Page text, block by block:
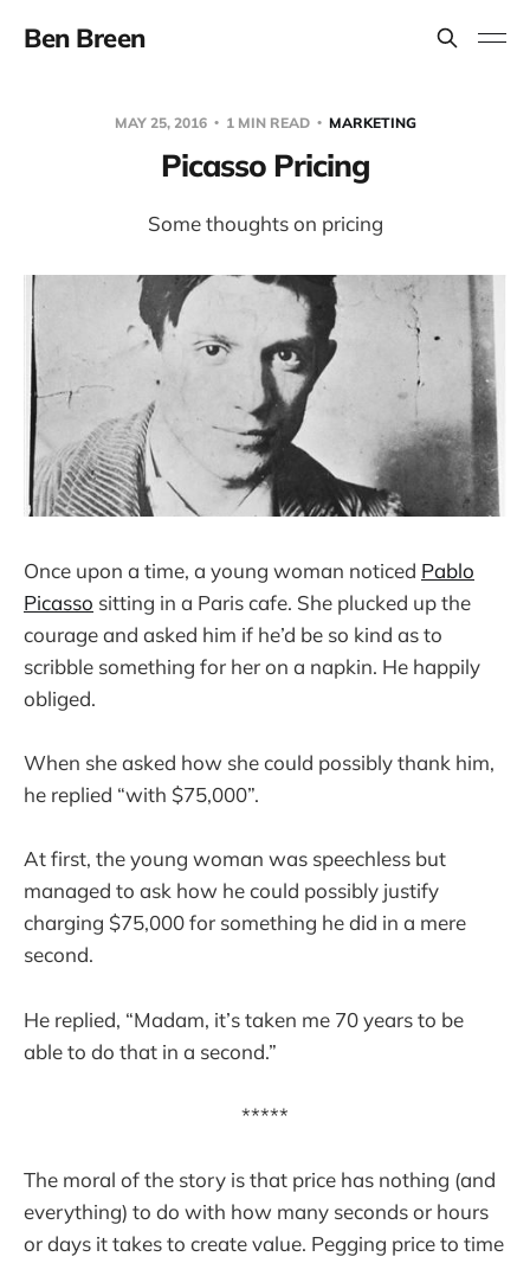
Ben Breen
MAY 25, 2016 1 MIN READ MARKETING
Picasso Pricing
Some thoughts on pricing
Once upon a time, a young woman noticed Pablo
Picasso sitting in a Paris cafe. She plucked up the
courage and asked him if he’d be so kind as to
scribble something for her on a napkin. He happily
obliged.
When she asked how she could possibly thank him,
he replied “with $75,000”.
At first, the young woman was speechless but
managed to ask how he could possibly justify
charging $75,000 for something he did in a mere
second.
He replied, “Madam, it’s taken me 70 years to be
able to do that in a second.”
*****
The moral of the story is that price has nothing (and
everything) to do with how many seconds or hours
or days it takes to create value. Pegging price to time